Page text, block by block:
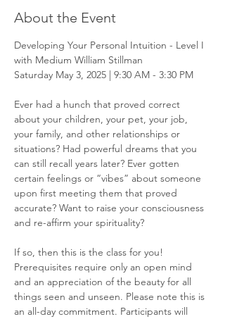
About the Event
Developing Your Personal Intuition - Level I
with Medium William Stillman
Saturday May 3, 2025 | 9:30 AM - 3:30 PM
Ever had a hunch that proved correct
about your children, your pet, your job,
your family, and other relationships or
situations? Had powerful dreams that you
can still recall years later? Ever gotten
certain feelings or “vibes” about someone
upon first meeting them that proved
accurate? Want to raise your consciousness
and re-affirm your spirituality?
If so, then this is the class for you!
Prerequisites require only an open mind
and an appreciation of the beauty for all
things seen and unseen. Please note this is
an all-day commitment. Participants will